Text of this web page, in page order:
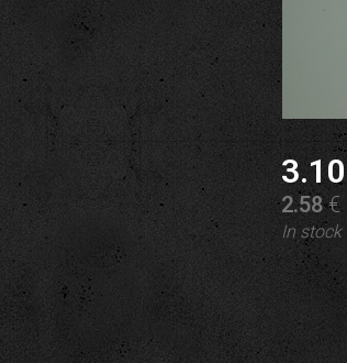
3.10
2.58€
In stock